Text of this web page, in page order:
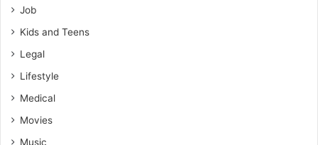
Job
Kids and Teens
Legal
Lifestyle
Medical
Movies
Music